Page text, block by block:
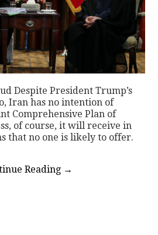
Despite President Trump’s
Iran has no intention of
Comprehensive Plan of
of course, it will receive in
that no one is likely to offer.
Reading →